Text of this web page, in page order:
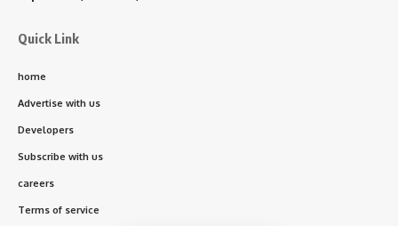
Quick Link
home
Advertise with us
Developers
Subscribe with us
careers
Terms of service